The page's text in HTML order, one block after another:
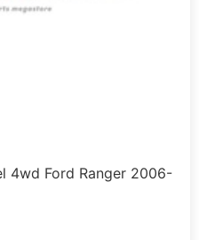
4wd Ford Ranger 2006-